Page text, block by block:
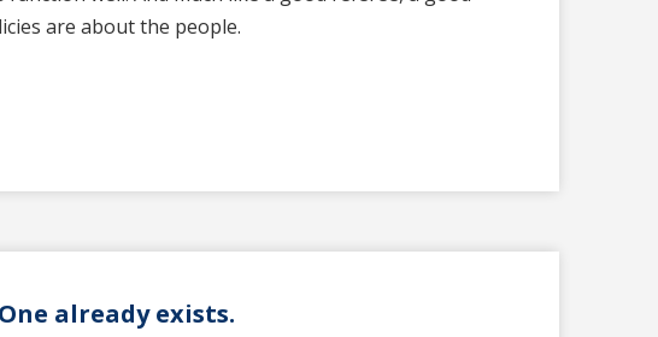
are about the people.
already exists.